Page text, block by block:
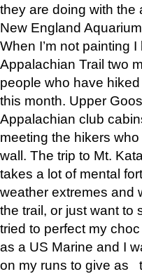
they are doing with the
New England
When I’m not painting
Appalachian Trail two
people who have
this month. Upper
Appalachian club
meeting the hikers
wall. The trip to Mt.
takes a lot of mental
weather extremes and
the trail, or just want to
tried to perfect my
as a US Marine and I
on my runs to give as